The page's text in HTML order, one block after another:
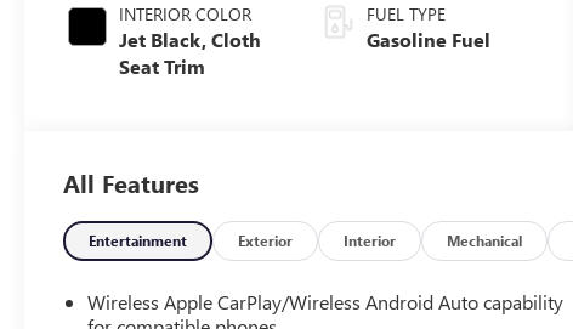
INTERIOR COLOR
Jet Black, Cloth
Seat Trim
FUEL TYPE
Gasoline Fuel
All Features
Entertainment Exterior Interior Mechanical
Wireless Apple CarPlay/Wireless Android Auto capability